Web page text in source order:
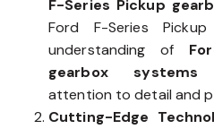
F-Series Pickup
Ford F-Series
understanding of
gearbox systems
attention to detail and
Cutting-Edge